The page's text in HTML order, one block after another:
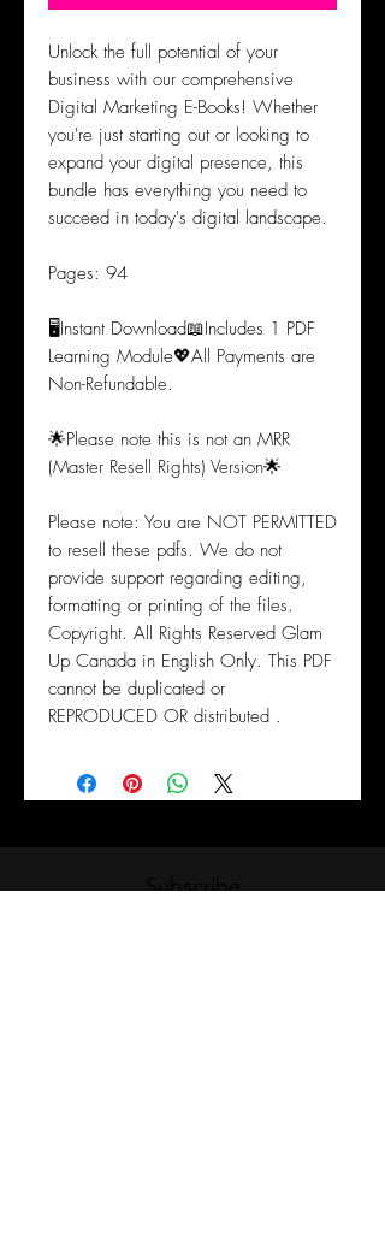
Unlock the full potential of your
business with our comprehensive
Digital Marketing E-Books! Whether
you're just starting out or looking to
expand your digital presence, this
bundle has everything you need to
succeed in today's digital landscape.
Pages: 94
🖥️Instant Download📖Includes 1 PDF
Learning Module💖All Payments are
Non-Refundable.
🌟Please note this is not an MRR
(Master Resell Rights) Version🌟
Please note: You are NOT PERMITTED
to resell these pdfs. We do not
provide support regarding editing,
formatting or printing of the files.
Copyright. All Rights Reserved Glam
Up Canada in English Only. This PDF
cannot be duplicated or
REPRODUCED OR distributed .
Subscribe